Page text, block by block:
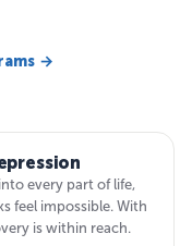
→
every part of life,
feel impossible. With
is within reach.